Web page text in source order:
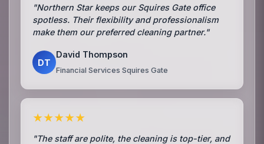
"Northern Star keeps our Squires Gate office
spotless. Their flexibility and professionalism
make them our preferred cleaning partner."
DT
David Thompson
Financial Services Squires Gate
★★★★★
"The staff are polite, the cleaning is top-tier, and